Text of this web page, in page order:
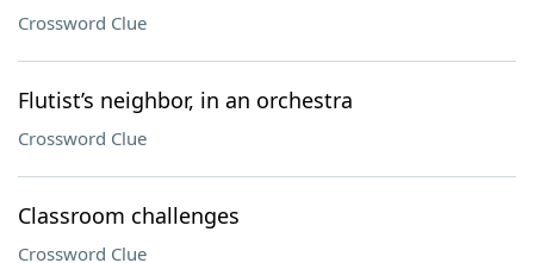
Crossword Clue
Flutist’s neighbor, in an orchestra
Crossword Clue
Classroom challenges
Crossword Clue